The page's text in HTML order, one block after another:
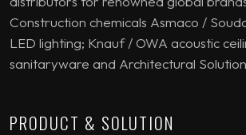
Construction chemicals Asmaco /
LED lighting; Knauf / OWA acoustic
sanitaryware and Architectural
PRODUCT & SOLUTION